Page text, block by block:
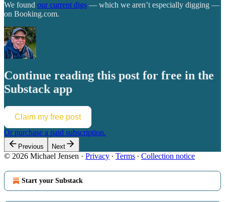
We found our current digs — which we aren’t especially digging —
on Booking.com.
Continue reading this post for free in the
Substack app
Claim my free post
Or purchase a paid subscription.
Previous Next
© 2026 Michael Jensen · Privacy ∙ Terms ∙ Collection notice
Start your Substack